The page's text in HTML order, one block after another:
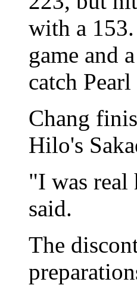
with a
game and
catch
Chang
Hilo's
"I was real
said.
The